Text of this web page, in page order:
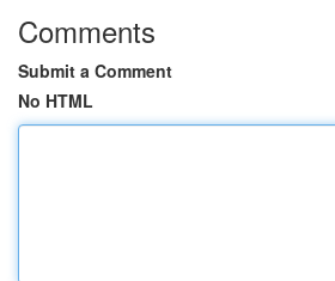
Comments
Submit a Comment
No HTML